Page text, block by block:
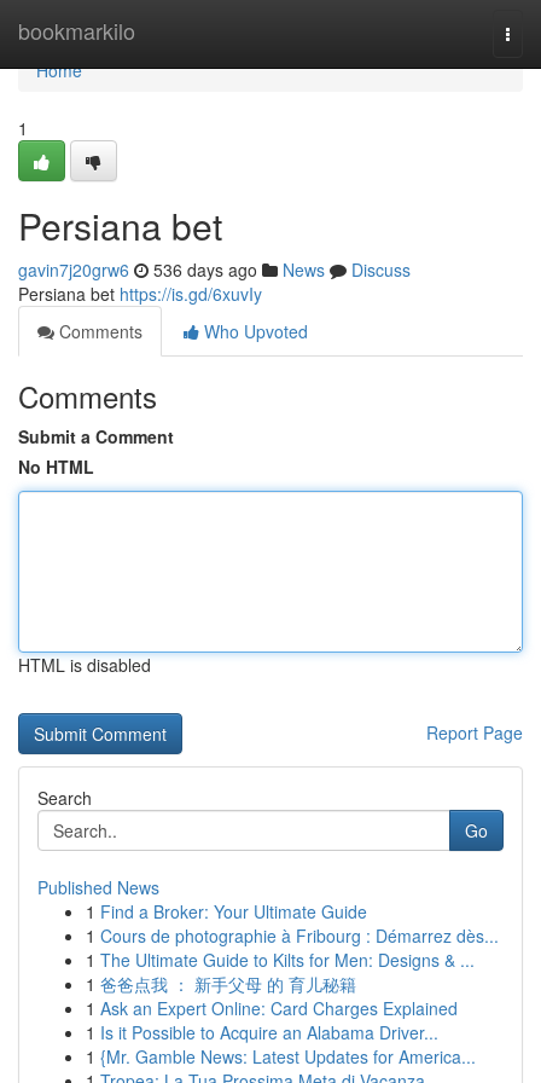
bookmarkilo
Home
Home
1
Persiana bet
gavin7j20grw6 536 days ago News
Discuss
Persiana bet https://is.gd/6xuvIy
Comments
Who Upvoted
Comments
Submit a Comment
No HTML
HTML is disabled
Report Page
Search
Go
Published News
1 Find a Broker: Your Ultimate Guide
1 Cours de photographie à Fribourg : Démarrez dès...
1 The Ultimate Guide to Kilts for Men: Designs & ...
1 爸爸点我 ： 新手父母 的 育儿秘籍
1 Ask an Expert Online: Card Charges Explained
1 Is it Possible to Acquire an Alabama Driver...
1 {Mr. Gamble News: Latest Updates for America...